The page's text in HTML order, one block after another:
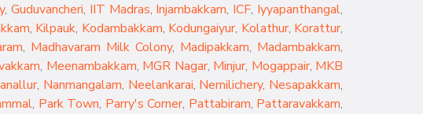
, Guduvancheri, IIT Madras, Injambakkam, ICF, Iyyapanthangal,
, Kilpauk, Kodambakkam, Kodungaiyur, Kolathur, Korattur,
, Madhavaram Milk Colony, Madipakkam, Madambakkam,
, Meenambakkam, MGR Nagar, Minjur, Mogappair, MKB
, Nanmangalam, Neelankarai, Nemilichery, Nesapakkam,
, Park Town, Parry's Corner, Pattabiram, Pattaravakkam,